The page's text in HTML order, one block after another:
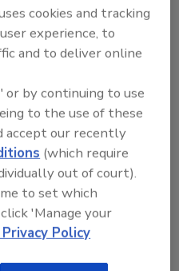
Content
cookies and tracking
experience, to
and to deliver online
or by continuing to use
to the use of these
accept our recently
(which require
out of court).
to set which
'Manage your
Policy